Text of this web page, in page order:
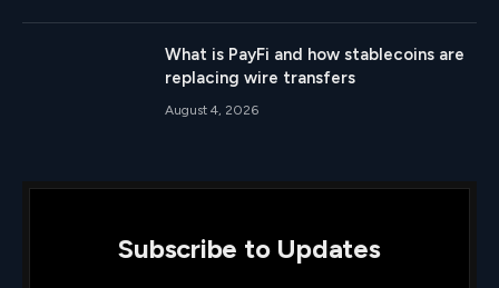
What is PayFi and how stablecoins are
replacing wire transfers
August 4, 2026
Subscribe to Updates